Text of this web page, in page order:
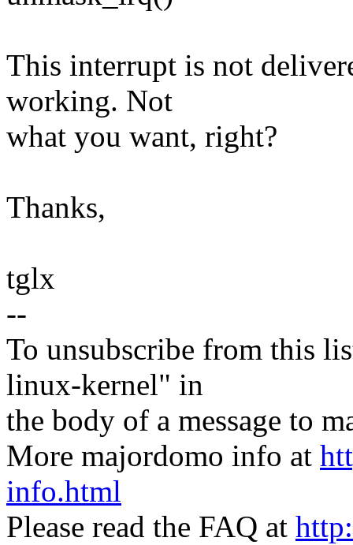
This interrupt is not
working. Not
what you want, right?
Thanks,
tglx
--
To unsubscribe from this
linux-kernel" in
the body of a message to
More majordomo info at
info.html
Please read the FAQ at